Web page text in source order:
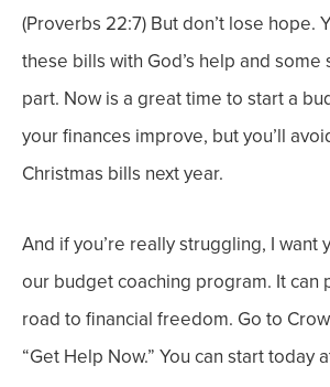
(Proverbs 22:7) But don’t lose hope.
these bills with God’s help and
part. Now is a great time to start a
your finances improve, but you’ll
Christmas bills next year.
And if you’re really struggling, I want
our budget coaching program. It can
road to financial freedom. Go to
“Get Help Now.” You can start today